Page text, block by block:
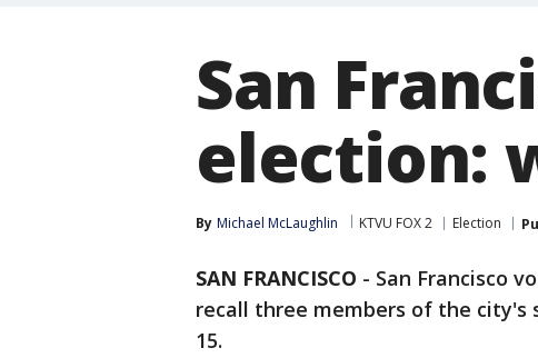
San
election:
By Michael McLaughlin KTVU FOX 2 Election
SAN FRANCISCO - San Francisco
recall three members of the city's
15.